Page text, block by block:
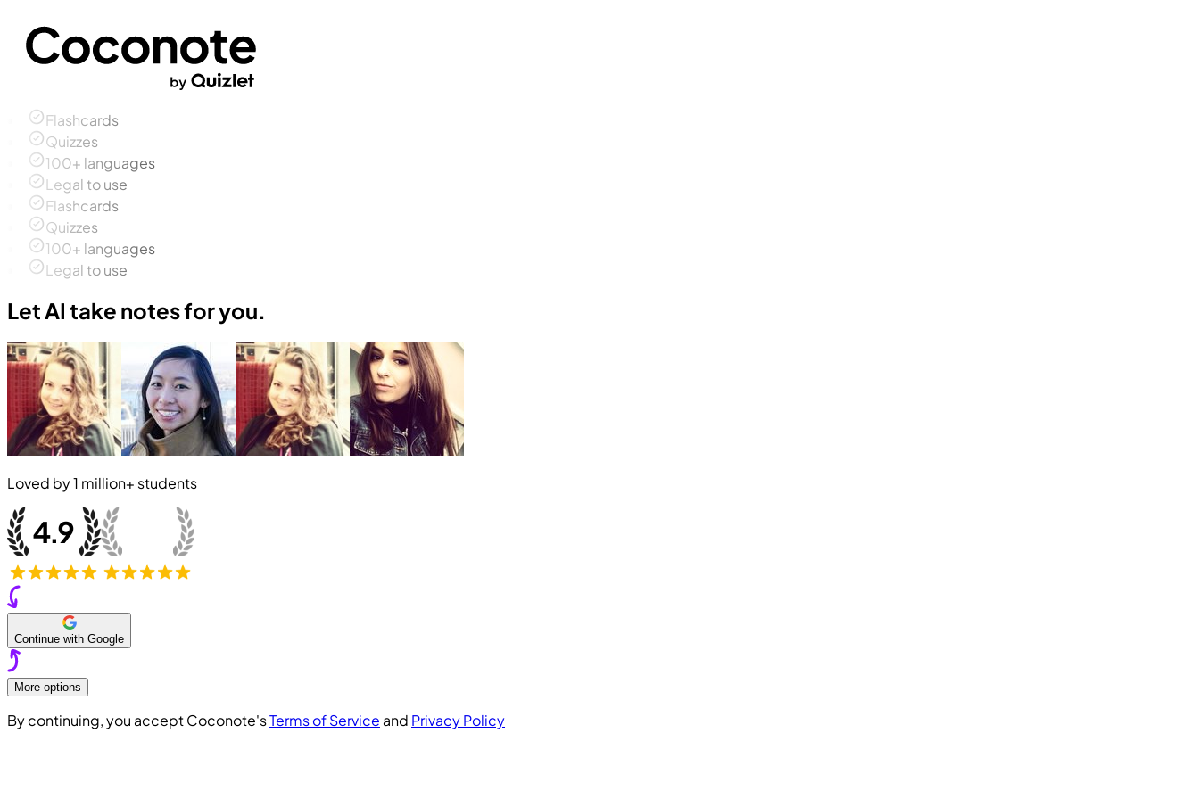
Flashcards
Quizzes
100+ languages
Legal to use
Flashcards
Quizzes
100+ languages
Legal to use
Let AI take notes for you.
Loved by1 million+ students
Continue with Google
More options
By continuing, you accept Coconote'sTerms of Service and Privacy Policy